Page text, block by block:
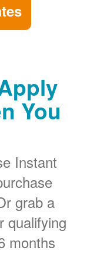
You
Instant
grab a
qualifying
months